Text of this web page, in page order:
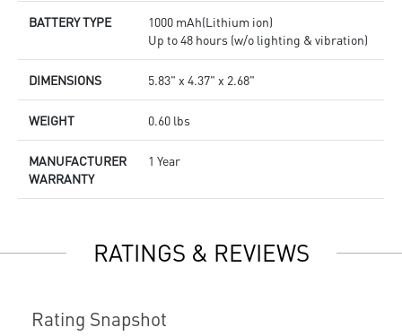
BATTERY TYPE
1000 mAh(Lithium ion)
Up to 48 hours (w/o lighting & vibration)
DIMENSIONS 5.83" x 4.37" x 2.68"
WEIGHT 0.60 lbs
MANUFACTURER
WARRANTY
1 Year
RATINGS & REVIEWS
Rating Snapshot